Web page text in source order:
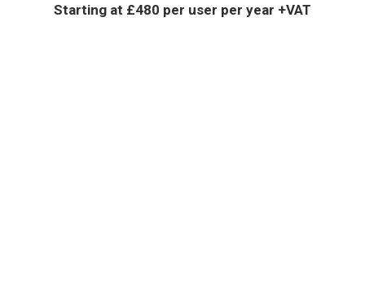
Starting at £480 per user per year +VAT